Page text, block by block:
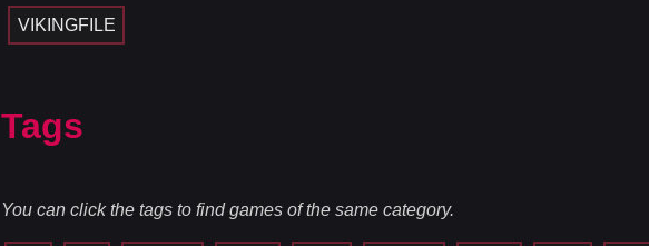
VIKINGFILE
Tags
You can click the tags to find games of the same category.